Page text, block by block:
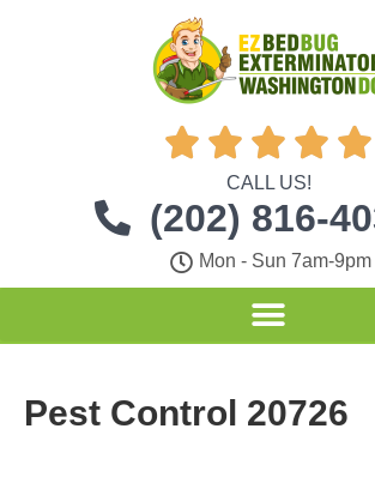
    
CALL US!
(202) 816-
Mon - Sun 7am-9pm
Pest Control 20726